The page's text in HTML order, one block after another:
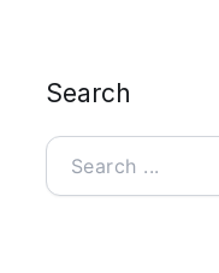
Search
Search